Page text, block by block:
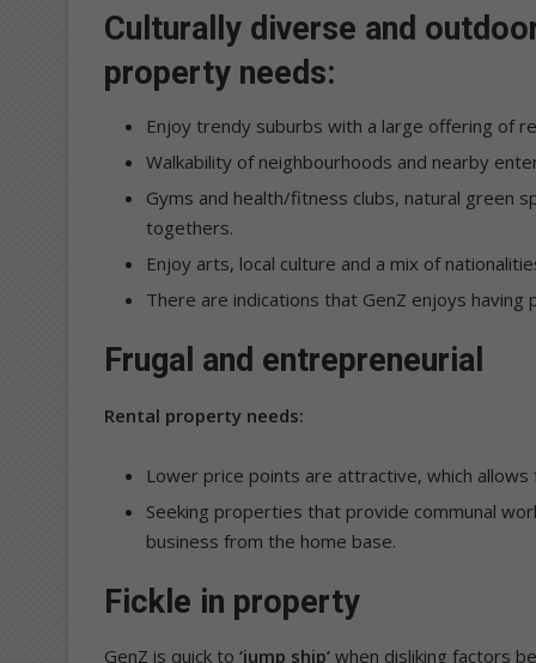
Culturally diverse and
property needs:
Enjoy trendy suburbs with a large offering of
Walkability of neighbourhoods and nearby
Gyms and health/fitness clubs, natural green
togethers.
Enjoy arts, local culture and a mix of
There are indications that GenZ enjoys
Frugal and entrepreneurial
Rental property needs:
Lower price points are attractive, which
Seeking properties that provide communal
business from the home base.
Fickle in property
GenZ is quick to ‘jump ship’ when disliking factors